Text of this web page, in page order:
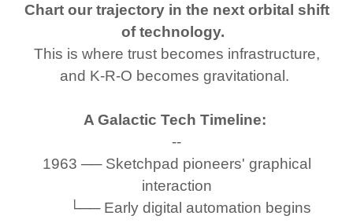
Chart our trajectory in the next orbital shift
of technology.
This is where trust becomes infrastructure,
and K-R-O becomes gravitational.
A Galactic Tech Timeline:
--
1963 ── Sketchpad pioneers' graphical
interaction
└── Early digital automation begins